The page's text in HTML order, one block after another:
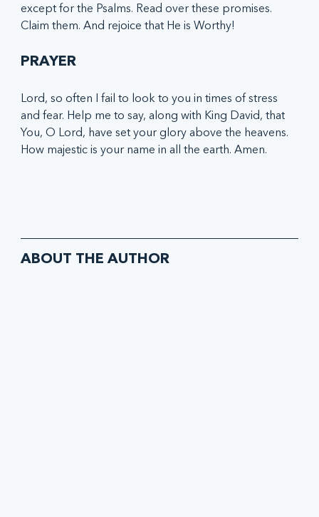
except for the Psalms. Read over these promises.
Claim them. And rejoice that He is Worthy!
PRAYER
Lord, so often I fail to look to you in times of stress
and fear. Help me to say, along with King David, that
You, O Lord, have set your glory above the heavens.
How majestic is your name in all the earth. Amen.
ABOUT THE AUTHOR